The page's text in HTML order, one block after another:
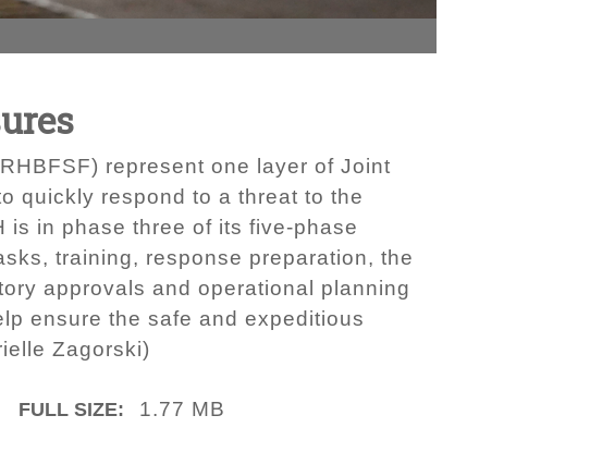
represent one layer of Joint
quickly respond to a threat to the
is in phase three of its five-phase
training, response preparation, the
approvals and operational planning
ensure the safe and expeditious
Zagorski)
FULL SIZE: 1.77 MB